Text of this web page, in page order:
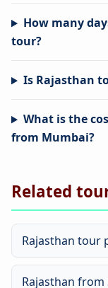
How many
tour?
Is Rajasthan
What is the
from Mumbai?
Related
Rajasthan tour
Rajasthan from